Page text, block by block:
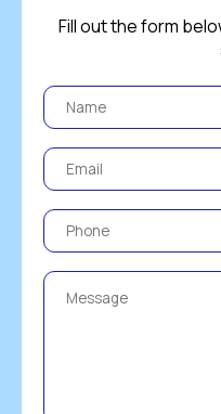
Fill out the form